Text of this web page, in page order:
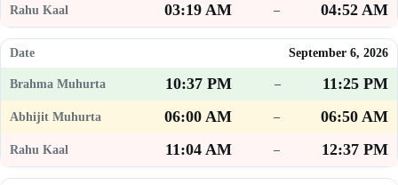
03:19 AM
– 04:52 AM
September 6, 2026
10:37 PM –
11:25 PM
06:00 AM
–
06:50 AM
11:04 AM
– 12:37 PM